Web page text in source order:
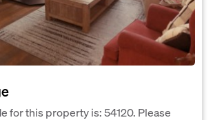
for this property is: 54120. Please